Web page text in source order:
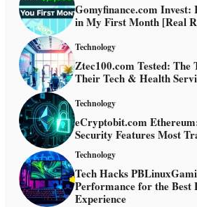
Gomyfinance.com Invest:
in My First Month [Real
Technology
Ztec100.com Tested:
Their Tech & Health
Technology
eCryptobit.com
Security Features Most
Technology
Tech Hacks
Performance for the Best
Experience